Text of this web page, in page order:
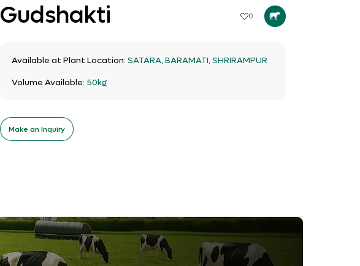
Gudshakti 0
Available at Plant Location: SATARA, BARAMATI, SHRIRAMPUR
Volume Available: 50kg
Make an Inquiry